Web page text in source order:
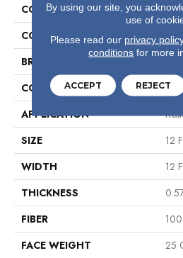
COLLECTION
COLOR
BRAND
CONSTRUCTION
APPLICATION
SIZE
12
WIDTH
12
THICKNESS
FIBER
FACE WEIGHT
25
By using our site, you
use of
Please read our privacy
conditions for more
ACCEPT REJECT